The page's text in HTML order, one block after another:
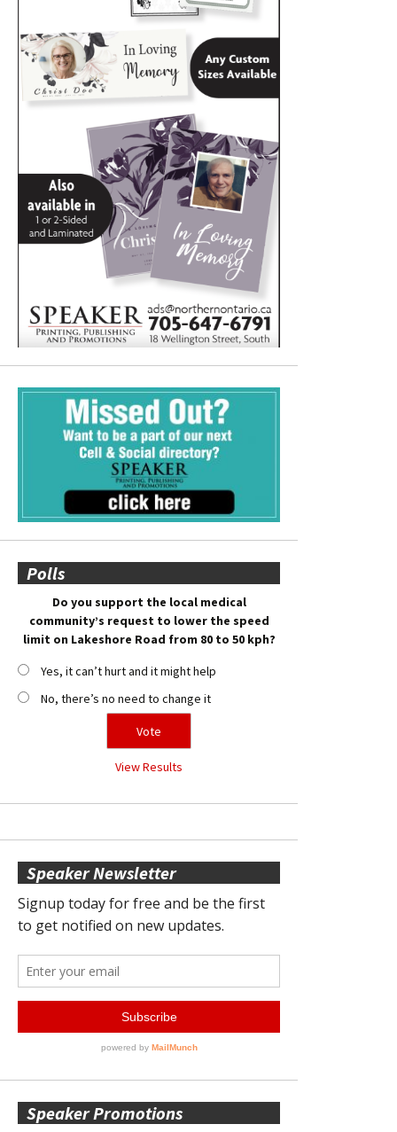
Polls
Do you support the local medical
community’s request to lower the speed
limit on Lakeshore Road from 80 to 50 kph?
Yes, it can’t hurt and it might help
No, there’s no need to change it
View Results
Speaker Newsletter
Speaker Promotions